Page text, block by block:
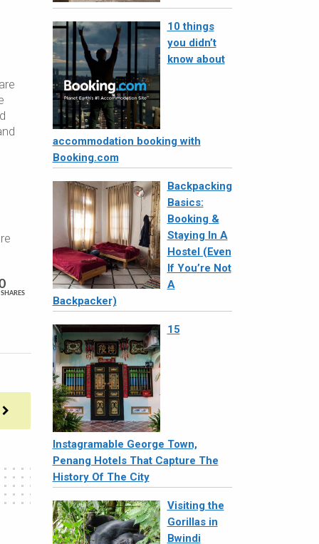
SHARES
10 things
you didn’t
know about
accommodation booking with
Booking.com
Backpacking
Basics:
Booking &
Staying In A
Hostel (Even
If You’re Not
A
Backpacker)
15
Instagramable George Town,
Penang Hotels That Capture The
History Of The City
Visiting the
Gorillas in
Bwindi